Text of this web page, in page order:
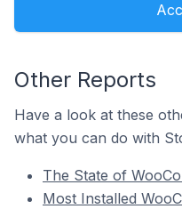
Other Reports
Have a look at these
what you can do with
The State of
Most Installed